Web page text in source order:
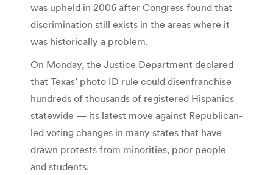
was upheld in 2006 after Congress found that
discrimination still exists in the areas where it
was historically a problem.
On Monday, the Justice Department declared
that Texas’ photo ID rule could disenfranchise
hundreds of thousands of registered Hispanics
statewide — its latest move against Republican-
led voting changes in many states that have
drawn protests from minorities, poor people
and students.